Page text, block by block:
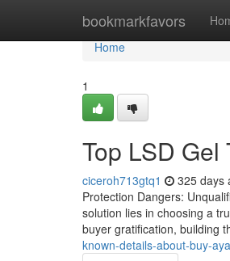
bookmarkfavors
Home
Home
1
Top LSD Gel
ciceroh713gtq1 325 days
Protection Dangers:
solution lies in choosing a
buyer gratification, building
known-details-about-buy-